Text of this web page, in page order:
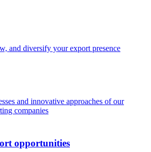
and diversify your export presence
and innovative approaches of our
companies
opportunities